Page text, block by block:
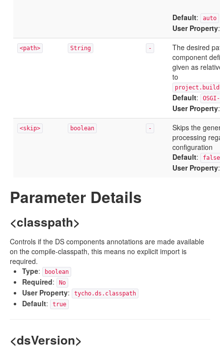
Default: auto
User Property
<path> String -
The desired
component
given as
to
Default:
User Property
<skip> boolean -
Skips the
processing
configuration
Default: false
User Property
Parameter Details
<classpath>
Controls if the DS components annotations are made available
on the compile-classpath, this means no explicit import is
required.
Type: boolean
Required: No
User Property: tycho.ds.classpath
Default: true
<dsVersion>